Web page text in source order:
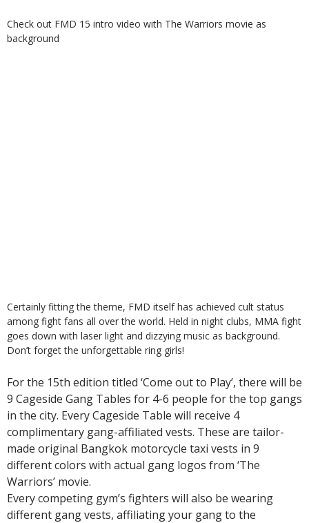
Check out FMD 15 intro video with The Warriors movie as
background
Certainly fitting the theme, FMD itself has achieved cult status
among fight fans all over the world. Held in night clubs, MMA fight
goes down with laser light and dizzying music as background.
Don’t forget the unforgettable ring girls!
For the 15th edition titled ‘Come out to Play’, there will be
9 Cageside Gang Tables for 4-6 people for the top gangs
in the city. Every Cageside Table will receive 4
complimentary gang-affiliated vests. These are tailor-
made original Bangkok motorcycle taxi vests in 9
different colors with actual gang logos from ‘The
Warriors’ movie.
Every competing gym’s fighters will also be wearing
different gang vests, affiliating your gang to the